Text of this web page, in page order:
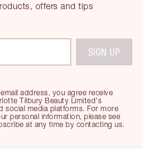
offers and tips
address, you agree receive
Tilbury Beauty Limited's
social media platforms. For more
personal information, please see
at any time by contacting us.
SIGN UP